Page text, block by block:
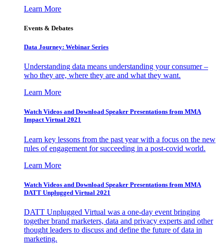
Learn More
Events & Debates
Data Journey: Webinar Series
Understanding data means understanding your consumer –
who they are, where they are and what they want.
Learn More
Watch Videos and Download Speaker Presentations from MMA
Impact Virtual 2021
Learn key lessons from the past year with a focus on the new
rules of engagement for succeeding in a post-covid world.
Learn More
Watch Videos and Download Speaker Presentations from MMA
DATT Unplugged Virtual 2021
DATT Unplugged Virtual was a one-day event bringing
together brand marketers, data and privacy experts and other
thought leaders to discuss and define the future of data in
marketing.